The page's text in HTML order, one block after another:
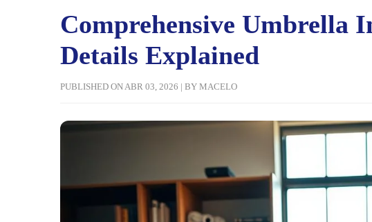
Comprehensive Umbrella
Details Explained
PUBLISHED ON ABR 03, 2026 | BY MACELO